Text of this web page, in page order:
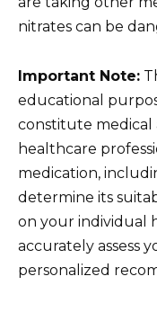
nitrates can be
Important Note:
educational
constitute medical
healthcare
medication,
determine its
on your individual
accurately assess
personalized